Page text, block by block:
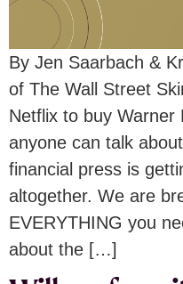
By Jen Saarbach &
of The Wall Street
Netflix to buy Warner
anyone can talk
financial press is
altogether. We are
EVERYTHING you
about the […]